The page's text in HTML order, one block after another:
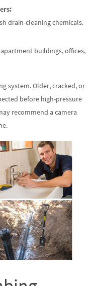
drain-cleaning chemicals.
buildings, offices,
system. Older, cracked, or
before high-pressure
recommend a camera